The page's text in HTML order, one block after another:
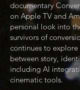
documentary
on Apple TV and
personal look into
survivors of
continues to
between story,
including AI
cinematic tools.